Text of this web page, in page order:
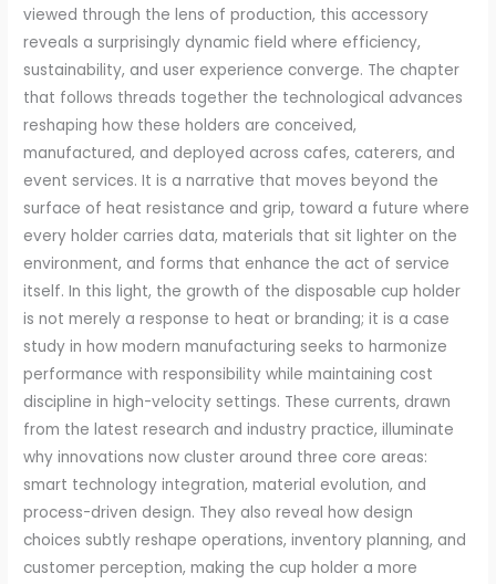
viewed through the lens of production, this accessory
reveals a surprisingly dynamic field where efficiency,
sustainability, and user experience converge. The chapter
that follows threads together the technological advances
reshaping how these holders are conceived,
manufactured, and deployed across cafes, caterers, and
event services. It is a narrative that moves beyond the
surface of heat resistance and grip, toward a future where
every holder carries data, materials that sit lighter on the
environment, and forms that enhance the act of service
itself. In this light, the growth of the disposable cup holder
is not merely a response to heat or branding; it is a case
study in how modern manufacturing seeks to harmonize
performance with responsibility while maintaining cost
discipline in high-velocity settings. These currents, drawn
from the latest research and industry practice, illuminate
why innovations now cluster around three core areas:
smart technology integration, material evolution, and
process-driven design. They also reveal how design
choices subtly reshape operations, inventory planning, and
customer perception, making the cup holder a more